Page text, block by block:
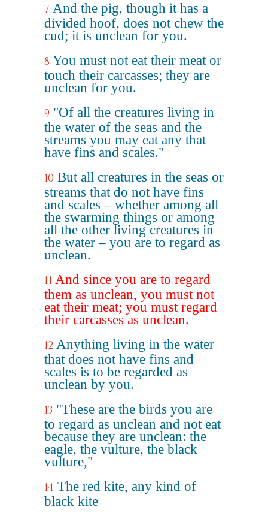
7 And the pig, though it has a
divided hoof, does not chew the
cud; it is unclean for you.
8 You must not eat their meat or
touch their carcasses; they are
unclean for you.
9 "Of all the creatures living in
the water of the seas and the
streams you may eat any that
have fins and scales."
10 But all creatures in the seas or
streams that do not have fins
and scales – whether among all
the swarming things or among
all the other living creatures in
the water – you are to regard as
unclean.
11 And since you are to regard
them as unclean, you must not
eat their meat; you must regard
their carcasses as unclean.
12 Anything living in the water
that does not have fins and
scales is to be regarded as
unclean by you.
13 "These are the birds you are
to regard as unclean and not eat
because they are unclean: the
eagle, the vulture, the black
vulture,"
14 The red kite, any kind of
black kite